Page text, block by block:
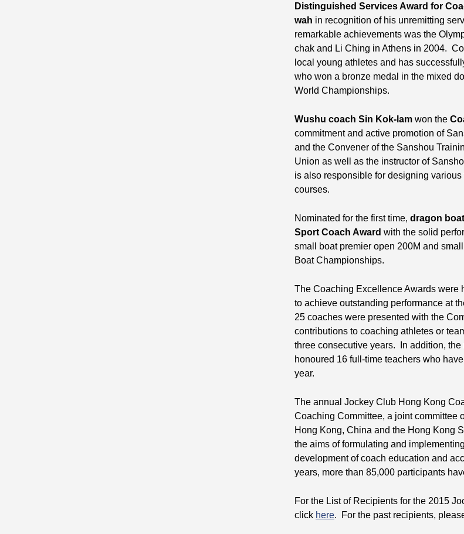
Distinguished Services Award for
wah in recognition of his unremitting
remarkable achievements was the
chak and Li Ching in Athens in 2004.
local young athletes and has
who won a bronze medal in the mixed
World Championships.
Wushu coach Sin Kok-lam won the
commitment and active promotion of
and the Convener of the Sanshou
Union as well as the instructor of
is also responsible for designing
courses.
Nominated for the first time, dragon
Sport Coach Award with the solid
small boat premier open 200M and
Boat Championships.
The Coaching Excellence Awards were
to achieve outstanding performance at
25 coaches were presented with the
contributions to coaching athletes or
three consecutive years. In addition,
honoured 16 full-time teachers who
year.
The annual Jockey Club Hong Kong
Coaching Committee, a joint committee
Hong Kong, China and the Hong Kong
the aims of formulating and
development of coach education and
years, more than 85,000 participants
For the List of Recipients for the 2015
click here. For the past recipients,